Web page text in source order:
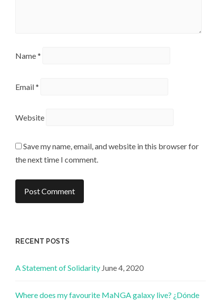
Name*
Email*
Website
Save my name, email, and website in this browser for
the next time I comment.
RECENT POSTS
A Statement of Solidarity June 4, 2020
Where does my favourite MaNGA galaxy live? ¿Dónde